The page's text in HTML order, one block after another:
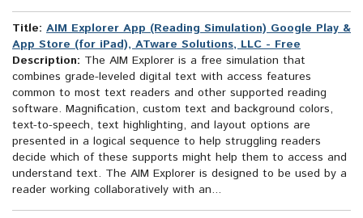
Title: AIM Explorer App (Reading Simulation) Google Play &
App Store (for iPad), ATware Solutions, LLC - Free
Description: The AIM Explorer is a free simulation that
combines grade-leveled digital text with access features
common to most text readers and other supported reading
software. Magnification, custom text and background colors,
text-to-speech, text highlighting, and layout options are
presented in a logical sequence to help struggling readers
decide which of these supports might help them to access and
understand text. The AIM Explorer is designed to be used by a
reader working collaboratively with an...